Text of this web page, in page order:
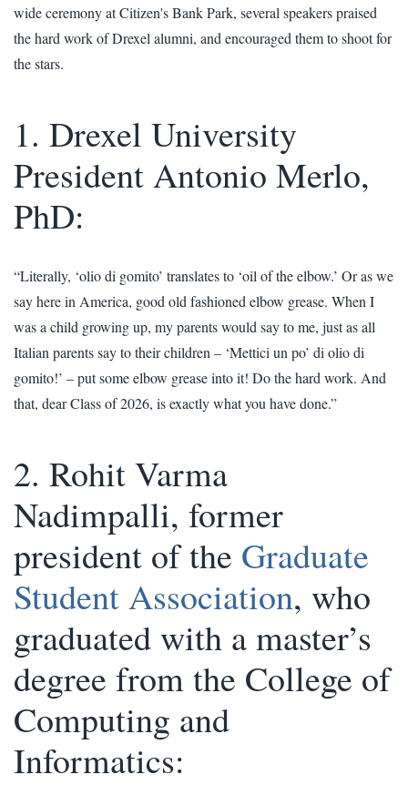
wide ceremony at Citizen's Bank Park, several speakers praised
the hard work of Drexel alumni, and encouraged them to shoot for
the stars.
1. Drexel University
President Antonio Merlo,
PhD:
“Literally, ‘olio di gomito’ translates to ‘oil of the elbow.’ Or as we
say here in America, good old fashioned elbow grease. When I
was a child growing up, my parents would say to me, just as all
Italian parents say to their children – ‘Mettici un po’ di olio di
gomito!’ – put some elbow grease into it! Do the hard work. And
that, dear Class of 2026, is exactly what you have done.”
2. Rohit Varma
Nadimpalli, former
president of the Graduate
Student Association, who
graduated with a master’s
degree from the College of
Computing and
Informatics: